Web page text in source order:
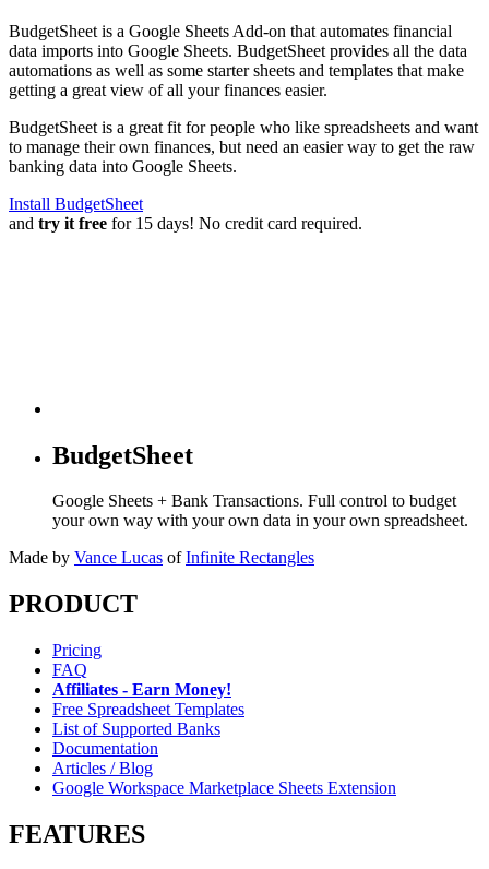
BudgetSheet is a Google Sheets Add-on that automates financial
data imports into Google Sheets. BudgetSheet provides all the data
automations as well as some starter sheets and templates that make
getting a great view of all your finances easier.
BudgetSheet is a great fit for people who like spreadsheets and want
to manage their own finances, but need an easier way to get the raw
banking data into Google Sheets.
Install BudgetSheet
and try it free for 15 days! No credit card required.
BudgetSheet
Google Sheets + Bank Transactions. Full control to budget
your own way with your own data in your own spreadsheet.
Made by Vance Lucas of Infinite Rectangles
PRODUCT
Pricing
FAQ
Affiliates - Earn Money!
Free Spreadsheet Templates
List of Supported Banks
Documentation
Articles / Blog
Google Workspace Marketplace Sheets Extension
FEATURES